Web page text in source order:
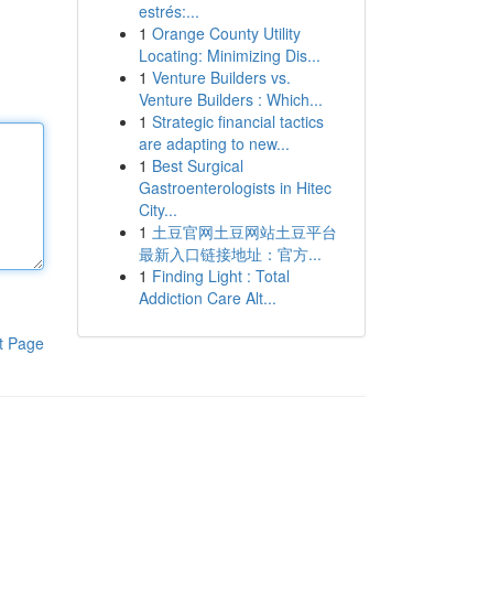
Page
estrés:...
1 Orange County Utility
Locating: Minimizing Dis...
1 Venture Builders vs.
Venture Builders : Which...
1 Strategic financial tactics
are adapting to new...
1 Best Surgical
Gastroenterologists in Hitec
City...
1 土豆官网土豆网站土豆平台
最新入口链接地址：官方...
1 Finding Light : Total
Addiction Care Alt...